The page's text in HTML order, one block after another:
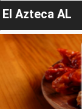
El Azteca AL